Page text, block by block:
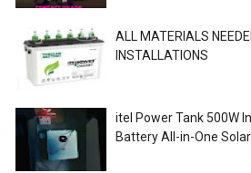
ALL MATERIALS
INSTALLATIONS
itel Power Tank 500W
Battery All-in-One